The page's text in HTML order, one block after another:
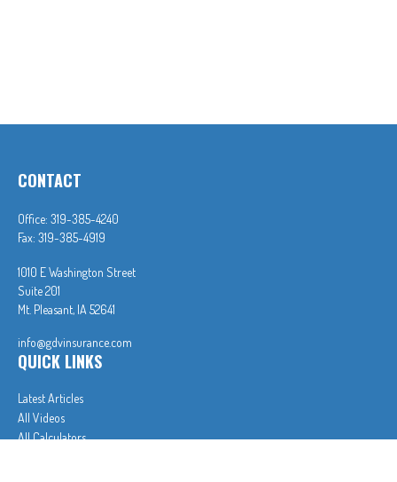
CONTACT
Office: 319-385-4240
Fax: 319-385-4919
1010 E Washington Street
Suite 201
Mt. Pleasant, IA 52641
info@gdvinsurance.com
QUICK LINKS
Latest Articles
All Videos
All Calculators